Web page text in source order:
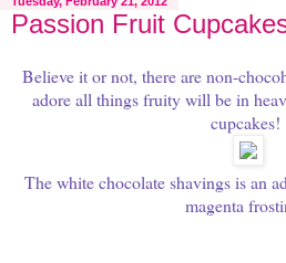
Passion Fruit
Believe it or not, there are non-
adore all things fruity will be in
cupcakes!
The white chocolate shavings is an
magenta